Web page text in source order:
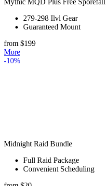
Mythic MQD Plus Free Sporefall
279-298 Ilvl Gear
Guaranteed Mount
from $199
More
-10%
Midnight Raid Bundle
Full Raid Package
Convenient Scheduling